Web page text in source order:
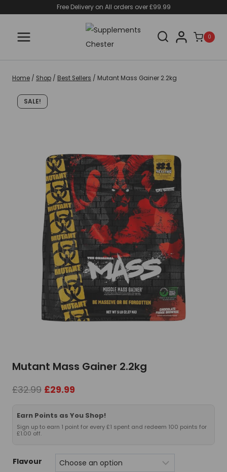
content
Free Delivery on All orders over £99.99
0
Home / Shop / Best Sellers / Mutant Mass Gainer 2.2kg
SALE!
Mutant Mass Gainer 2.2kg
£32.99 Original
was:
£32.99.
£29.99
is:
£29.99.
Earn Points as You Shop!
Sign up to earn 1 point for every £1 spent and redeem 100 points for
£1.00 off.
Flavour